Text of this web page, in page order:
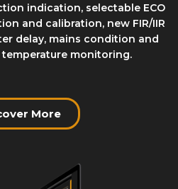
indication, selectable ECO
and calibration, new FIR/IIR
delay, mains condition and
monitoring.
More